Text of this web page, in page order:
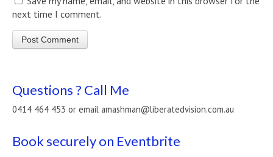
next time I comment.
Questions ? Call Me
0414 464 453 or email amashman@liberatedvision.com.au
Book securely on Eventbrite